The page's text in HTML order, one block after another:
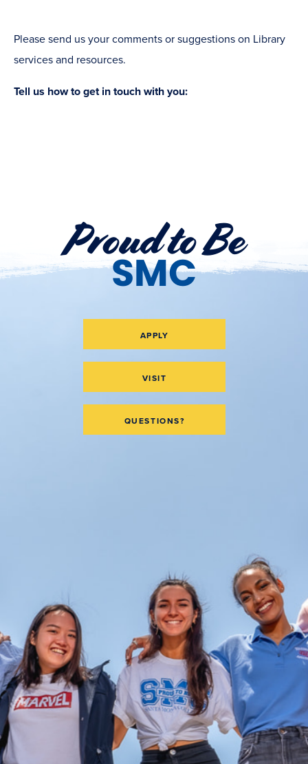
Please send us your comments or suggestions on Library
services and resources.
Tell us how to get in touch with you:
Proud to Be
SMC
APPLY
VISIT
QUESTIONS?